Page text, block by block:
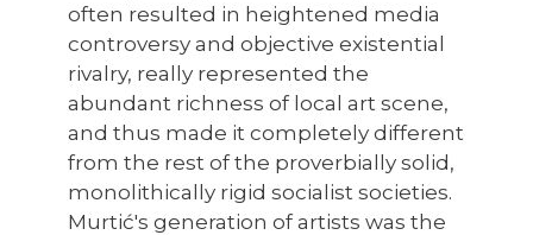
often resulted in heightened media
controversy and objective existential
rivalry, really represented the
abundant richness of local art scene,
and thus made it completely different
from the rest of the proverbially solid,
monolithically rigid socialist societies.
Murtić's generation of artists was the